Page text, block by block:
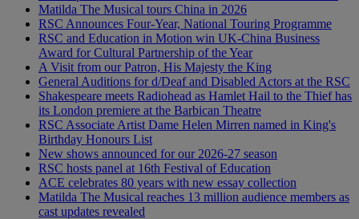
Matilda The Musical tours China in 2026
RSC Announces Four-Year, National Touring Programme
RSC and Education in Motion win UK-China Business
Award for Cultural Partnership of the Year
A Visit from our Patron, His Majesty the King
General Auditions for d/Deaf and Disabled Actors at the RSC
Shakespeare meets Radiohead as Hamlet Hail to the Thief has
its London premiere at the Barbican Theatre
RSC Associate Artist Dame Helen Mirren named in King's
Birthday Honours List
New shows announced for our 2026-27 season
RSC hosts panel at 16th Festival of Education
ACE celebrates 80 years with new essay collection
Matilda The Musical reaches 13 million audience members as
cast updates revealed